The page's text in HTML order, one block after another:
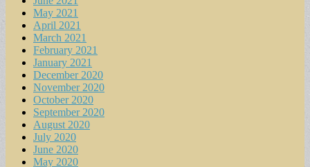
May 2021
April 2021
March 2021
February 2021
January 2021
December 2020
November 2020
October 2020
September 2020
August 2020
July 2020
June 2020
May 2020